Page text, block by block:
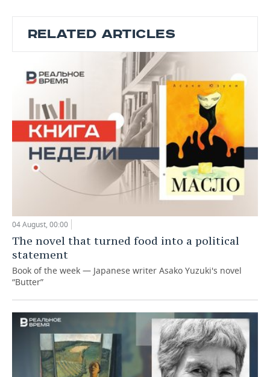
RELATED ARTICLES
04 August, 00:00
The novel that turned food into a political
statement
Book of the week — Japanese writer Asako Yuzuki's novel
“Butter”